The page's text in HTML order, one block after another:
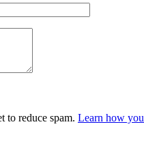
to reduce spam. Learn how